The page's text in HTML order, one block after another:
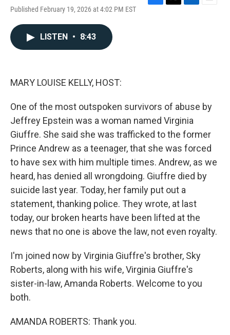
Published February 19, 2026 at 4:02 PM EST
LISTEN • 8:43
MARY LOUISE KELLY, HOST:
One of the most outspoken survivors of abuse by
Jeffrey Epstein was a woman named Virginia
Giuffre. She said she was trafficked to the former
Prince Andrew as a teenager, that she was forced
to have sex with him multiple times. Andrew, as we
heard, has denied all wrongdoing. Giuffre died by
suicide last year. Today, her family put out a
statement, thanking police. They wrote, at last
today, our broken hearts have been lifted at the
news that no one is above the law, not even royalty.
I'm joined now by Virginia Giuffre's brother, Sky
Roberts, along with his wife, Virginia Giuffre's
sister-in-law, Amanda Roberts. Welcome to you
both.
AMANDA ROBERTS: Thank you.